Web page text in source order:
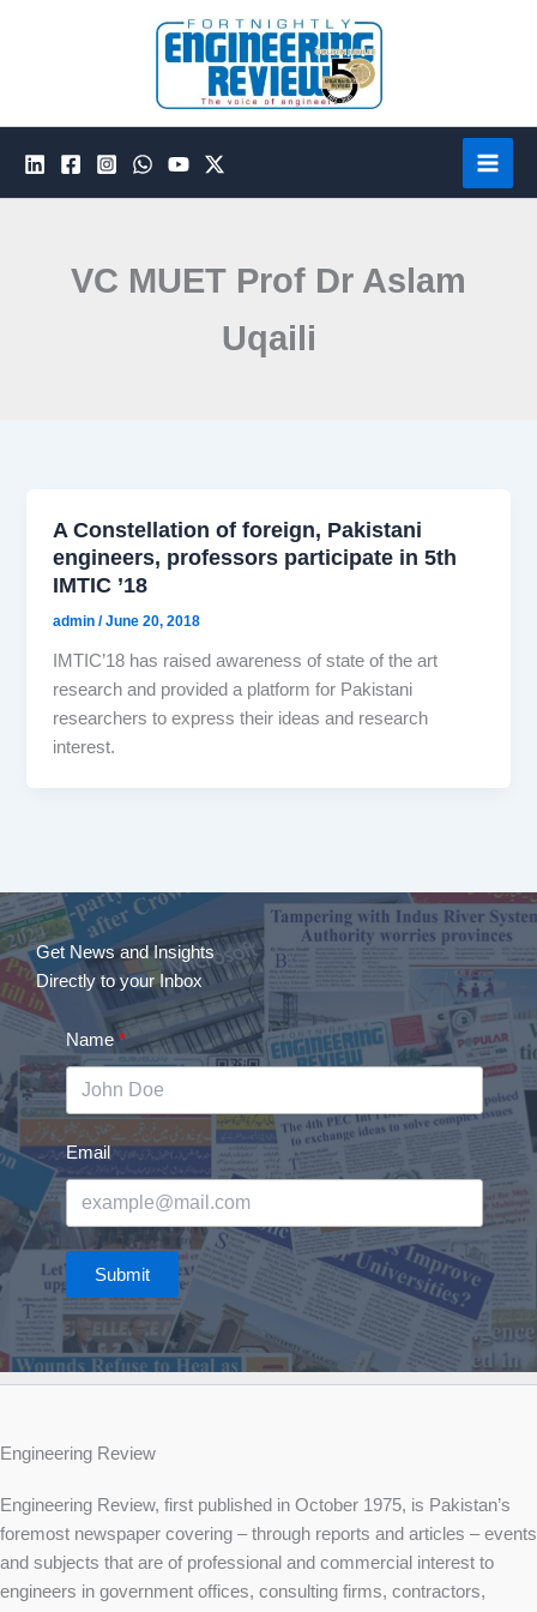
VC MUET Prof Dr Aslam
Uqaili
A Constellation of foreign, Pakistani
engineers, professors participate in 5th
IMTIC ’18
admin/June 20, 2018
IMTIC’18 has raised awareness of state of the art
research and provided a platform for Pakistani
researchers to express their ideas and research
interest.
Get News and Insights
Directly to your Inbox
Name
Email
Submit
Engineering Review
Engineering Review, first published in October 1975, is Pakistan’s
foremost newspaper covering – through reports and articles – events
and subjects that are of professional and commercial interest to
engineers in government offices, consulting firms, contractors,